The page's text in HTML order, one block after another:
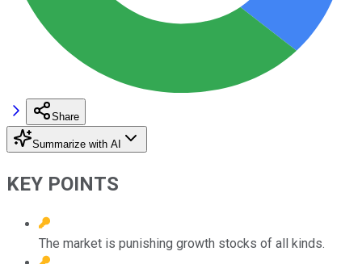
Share
Summarize with AI
KEY POINTS
The market is punishing growth stocks of all kinds.